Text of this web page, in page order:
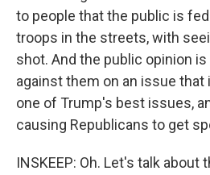
to people that the public is
troops in the streets, with
shot. And the public opinion
against them on an issue that
one of Trump's best issues,
causing Republicans to get
INSKEEP: Oh. Let's talk